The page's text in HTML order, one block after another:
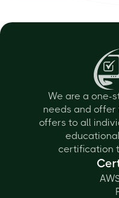
We are a one-
needs and offer
offers to all
certification